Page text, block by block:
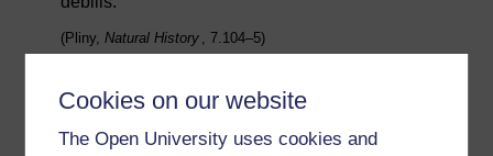
Cookies on our website
The Open University uses cookies and
(Pliny, Natural History , 7.104–5)
that his disability should exclude him from religious
While fewer people than today survived to extreme old